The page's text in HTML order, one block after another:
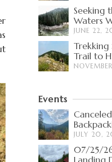
Seeking
Waters
JUNE 22,
Trekking
Trail to
Events
JULY 20,
07/25/